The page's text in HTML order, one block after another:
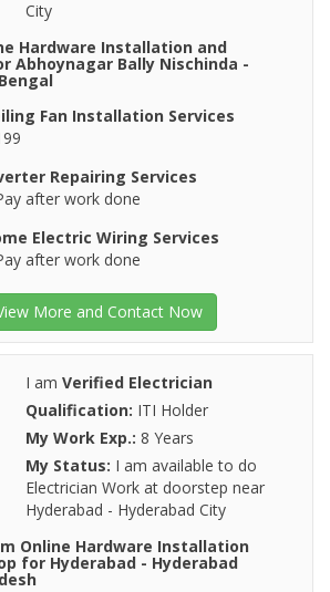
City
Hardware Installation and
Abhoynagar Bally Nischinda -
Fan Installation Services
Repairing Services
after work done
Electric Wiring Services
after work done
More and Contact Now
I am Verified Electrician
Qualification: ITI Holder
My Work Exp.: 8 Years
My Status: I am available to do
Electrician Work at doorstep near
Hyderabad - Hyderabad City
Online Hardware Installation
for Hyderabad - Hyderabad